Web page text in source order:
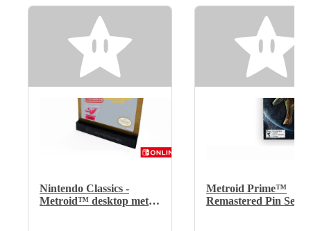
Nintendo Classics -
Metroid™ desktop metal
Metroid Prime™
Remastered Pin Set